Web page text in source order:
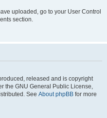
uploaded, go to your User Control
section.
released and is copyright
the GNU General Public License,
See About phpBB for more